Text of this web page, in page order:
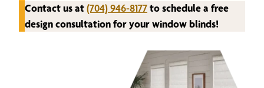
Contact us at(704) 946-8177to schedule a free
design consultation for your window blinds!